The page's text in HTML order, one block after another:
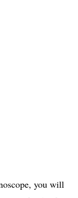
you will